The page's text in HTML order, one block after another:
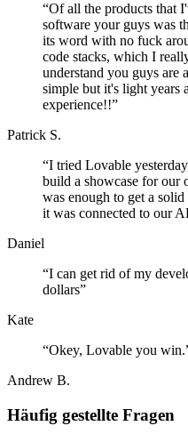
“Of all the products that
software your guys was
its word with no fuck
code stacks, which I
understand you guys are
simple but it's light years
experience!!”
Patrick S.
“I tried Lovable
build a showcase for our
was enough to get a
it was connected to our
Daniel
“I can get rid of my
dollars”
Kate
“Okey, Lovable you win.
Andrew B.
Häufig gestellte Fragen